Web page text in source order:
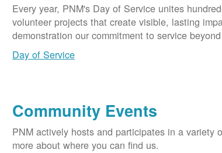
Every year, PNM's Day of Service unites
volunteer projects that create visible, lasting
demonstration our commitment to service
Day of Service
Community Events
PNM actively hosts and participates in a variety
more about where you can find us.